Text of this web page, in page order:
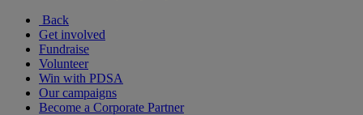
Back
Get involved
Fundraise
Volunteer
Win with PDSA
Our campaigns
Become a Corporate Partner